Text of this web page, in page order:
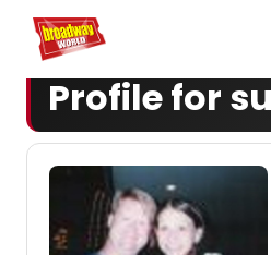
Home For You
Profile for